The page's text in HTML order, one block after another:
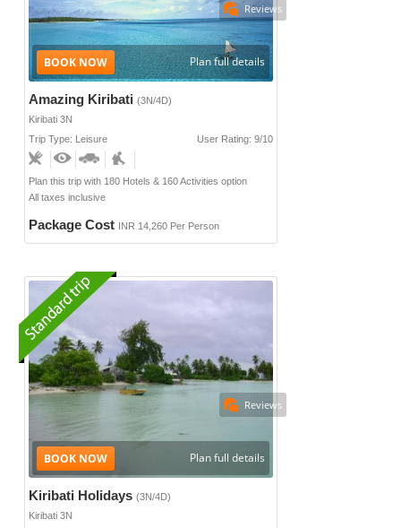
Amazing Kiribati (3N/4D)
Kiribati 3N
Trip Type: Leisure
User Rating: 9/10
Plan this trip with 180 Hotels & 160 Activities option
All taxes inclusive
Package Cost INR 14,260 Per Person
Reviews
Plan full details
Kiribati Holidays (3N/4D)
Kiribati 3N
Reviews
Plan full details